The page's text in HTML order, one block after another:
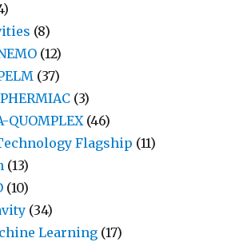
(8)
(12)
(37)
(3)
QUOMPLEX(46)
Flagship (11)
(13)
(10)
(34)
Learning (17)